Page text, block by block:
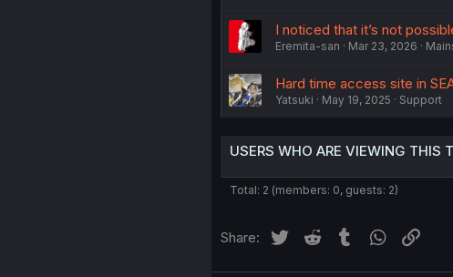
I noticed that it’s not
Eremita-san Mar 23, 2026
Hard time access site in
Yatsuki May 19, 2025 Support
USERS WHO ARE VIEWING THIS
Total: 2 (members: 0, guests: 2)
Share: Twitter Reddit Tumblr WhatsApp